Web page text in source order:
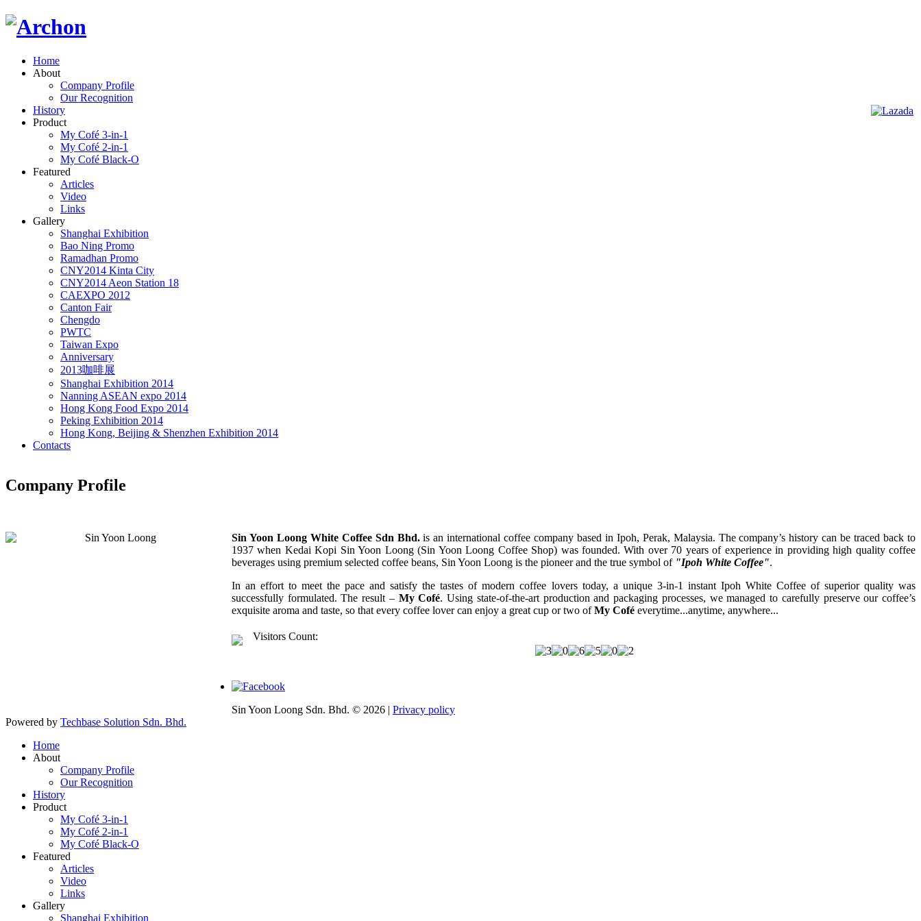
Home
About
Company Profile
Our Recognition
History
Product
My Cofé 3-in-1
My Cofé 2-in-1
My Cofé Black-O
Featured
Articles
Video
Links
Gallery
Shanghai Exhibition
Bao Ning Promo
Ramadhan Promo
CNY2014 Kinta City
CNY2014 Aeon Station 18
CAEXPO 2012
Canton Fair
Chengdo
PWTC
Taiwan Expo
Anniversary
2013咖啡展
Shanghai Exhibition 2014
Nanning ASEAN expo 2014
Hong Kong Food Expo 2014
Peking Exhibition 2014
Hong Kong, Beijing & Shenzhen Exhibition 2014
Contacts
Company Profile
Sin Yoon Loong White Coffee Sdn Bhd.is an international coffee company based in Ipoh, Perak, Malaysia. The company’s history can be traced back to
1937 when Kedai Kopi Sin Yoon Loong (Sin Yoon Loong Coffee Shop) was founded. With over 70 years of experience in providing high quality coffee
beverages using premium selected coffee beans, Sin Yoon Loong is the pioneer and the true symbol of "Ipoh White Coffee".
In an effort to meet the pace and satisfy the tastes of modern coffee lovers today, a unique 3-in-1 instant Ipoh White Coffee of superior quality was
successfully formulated. The result – My Cofé. Using state-of-the-art production and packaging processes, we managed to carefully preserve our coffee’s
exquisite aroma and taste, so that every coffee lover can enjoy a great cup or two ofMy Cofé everytime...anytime, anywhere...
Visitors Count:
Sin Yoon Loong Sdn. Bhd. © 2026 | Privacy policy
Powered by Techbase Solution Sdn. Bhd.
Home
About
Company Profile
Our Recognition
History
Product
My Cofé 3-in-1
My Cofé 2-in-1
My Cofé Black-O
Featured
Articles
Video
Links
Gallery
Shanghai Exhibition